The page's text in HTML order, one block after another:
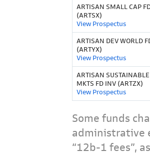
ARTISAN SMALL CAP
(ARTSX)
View Prospectus
ARTISAN DEV WORLD
(ARTYX)
View Prospectus
ARTISAN
MKTS FD INV (ARTZX)
View Prospectus
Some funds
administrative
“12b-1 fees”,